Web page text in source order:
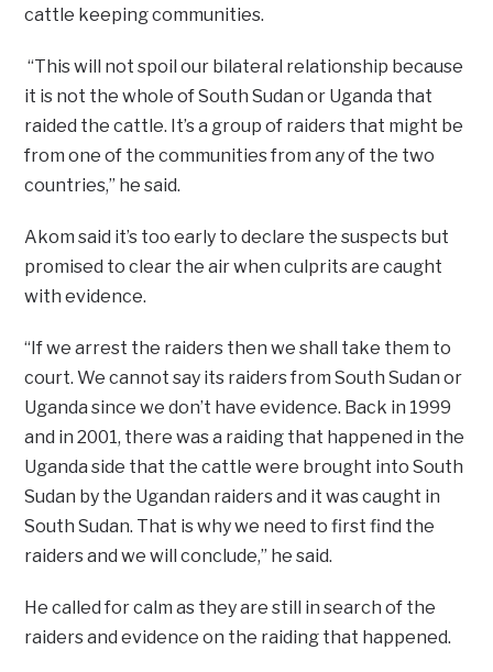
cattle keeping communities.
“This will not spoil our bilateral relationship because
it is not the whole of South Sudan or Uganda that
raided the cattle. It’s a group of raiders that might be
from one of the communities from any of the two
countries,” he said.
Akom said it’s too early to declare the suspects but
promised to clear the air when culprits are caught
with evidence.
“If we arrest the raiders then we shall take them to
court. We cannot say its raiders from South Sudan or
Uganda since we don’t have evidence. Back in 1999
and in 2001, there was a raiding that happened in the
Uganda side that the cattle were brought into South
Sudan by the Ugandan raiders and it was caught in
South Sudan. That is why we need to first find the
raiders and we will conclude,” he said.
He called for calm as they are still in search of the
raiders and evidence on the raiding that happened.